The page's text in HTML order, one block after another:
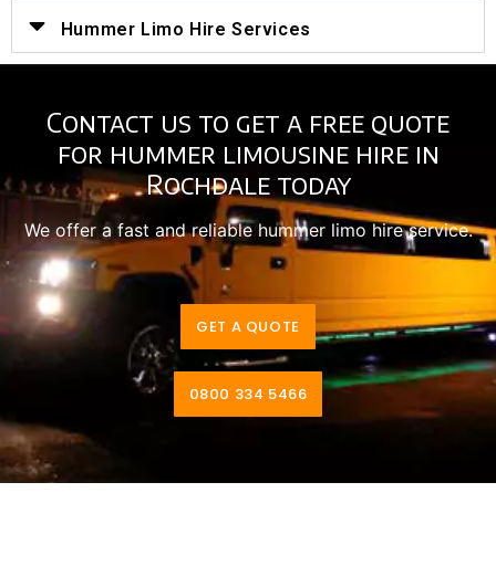
Hummer Limo Hire Services
Contact us to get a free quote
for hummer limousine hire in
Rochdale today
We offer a fast and reliable hummer limo hire service.
GET A QUOTE
0800 334 5466